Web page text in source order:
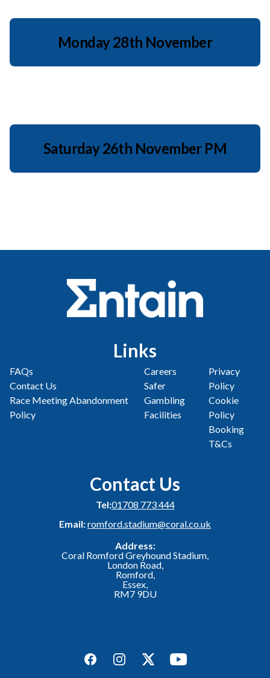
Monday 28th November
Saturday 26th November PM
Links
FAQs
Contact Us
Race Meeting Abandonment
Policy
Careers
Safer
Gambling
Facilities
Privacy
Policy
Cookie
Policy
Booking
T&Cs
Contact Us
Tel:01708 773 444
Email:romford.stadium@coral.co.uk
Address:
Coral Romford Greyhound Stadium,
London Road,
Romford,
Essex,
RM7 9DU
FacebookInstagramTwitterYouTube